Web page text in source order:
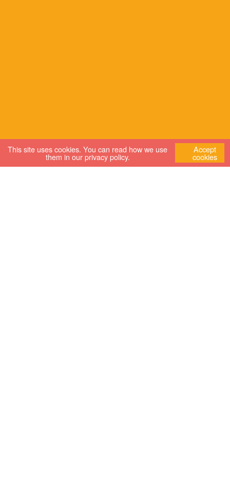
This site uses cookies. You can read how we use
them in ourprivacy policy.
Accept
cookies